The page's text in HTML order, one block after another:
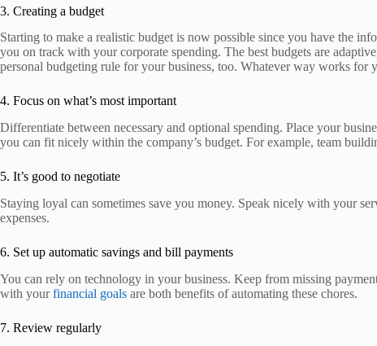
3. Creating a budget
Starting to make a realistic budget is now possible since you have the
you on track with your corporate spending. The best budgets are
personal budgeting rule for your business, too. Whatever way works
4. Focus on what’s most important
Differentiate between necessary and optional spending. Place your
you can fit nicely within the company’s budget. For example, team
5. It’s good to negotiate
Staying loyal can sometimes save you money. Speak nicely with your
expenses.
6. Set up automatic savings and bill payments
You can rely on technology in your business. Keep from missing
with yourfinancial goals are both benefits of automating these chores.
7. Review regularly